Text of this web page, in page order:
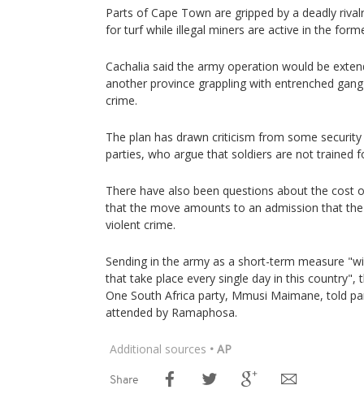
Parts of Cape Town are gripped by a deadly
for turf while illegal miners are active in the
Cachalia said the army operation would be
another province grappling with entrenched
crime.
The plan has drawn criticism from some
parties, who argue that soldiers are not trained
There have also been questions about the cost
that the move amounts to an admission that
violent crime.
Sending in the army as a short-term measure
that take place every single day in this country",
One South Africa party, Mmusi Maimane, told
attended by Ramaphosa.
Additional sources • AP
Share